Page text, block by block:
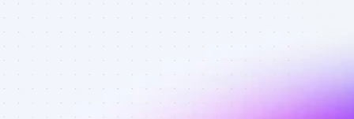
marketers in
finance - Best